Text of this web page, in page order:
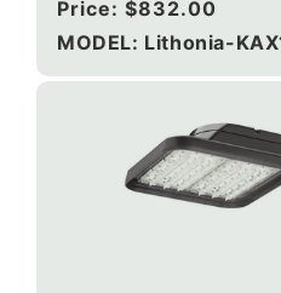
Regular
price
Price: $832.00
MODEL: Lithonia-